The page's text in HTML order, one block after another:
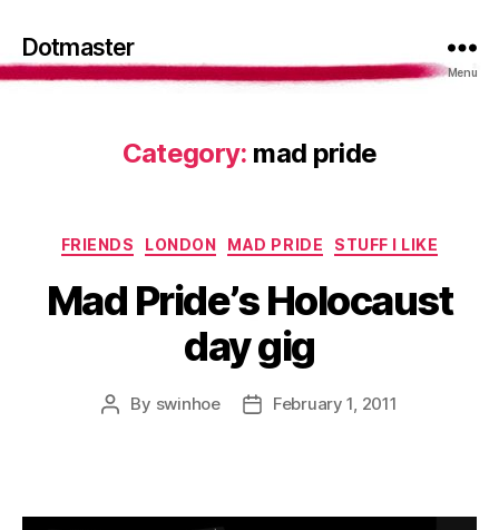
Dotmaster
Menu
Category: mad pride
Categories
FRIENDS LONDON MAD PRIDE STUFF I LIKE
Mad Pride’s Holocaust
day gig
Post
By swinhoe
PostFebruary 1, 2011